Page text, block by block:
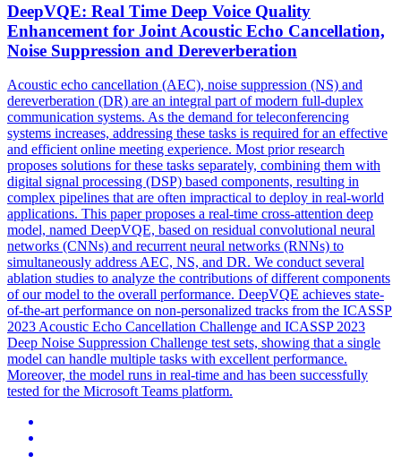
DeepVQE: Real Time Deep Voice Quality
Enhancement for Joint Acoustic Echo Cancellation,
Noise Suppression and Dereverberation
Acoustic echo cancellation (AEC), noise suppression (NS) and
dereverberation (DR) are an integral part of modern full-duplex
communication systems. As the demand for teleconferencing
systems increases, addressing these tasks is required for an effective
and efficient online meeting experience. Most prior research
proposes solutions for these tasks separately, combining them with
digital signal processing (DSP) based components, resulting in
complex pipelines that are often impractical to deploy in real-world
applications. This paper proposes a real-time cross-attention deep
model, named DeepVQE, based on residual convolutional neural
networks (CNNs) and recurrent neural networks (RNNs) to
simultaneously address AEC, NS, and DR. We conduct several
ablation studies to analyze the contributions of different components
of our model to the overall performance. DeepVQE achieves state-
of-the-art performance on non-personalized tracks from the ICASSP
2023 Acoustic Echo Cancellation Challenge and ICASSP 2023
Deep Noise Suppression Challenge test sets, showing that a single
model can handle multiple tasks with excellent performance.
Moreover, the model runs in real-time and has been successfully
tested for the Microsoft Teams platform.